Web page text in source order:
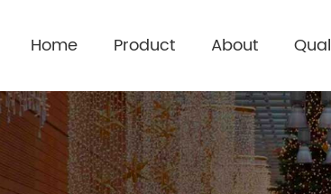
Home Product About